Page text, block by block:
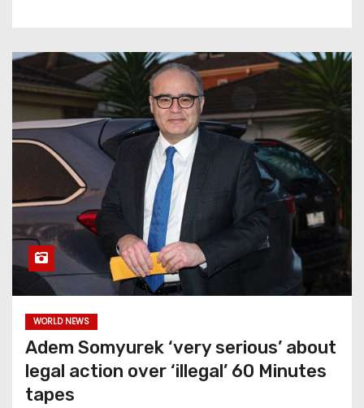
WORLD NEWS
Adem Somyurek ‘very serious’ about
legal action over ‘illegal’ 60 Minutes
tapes